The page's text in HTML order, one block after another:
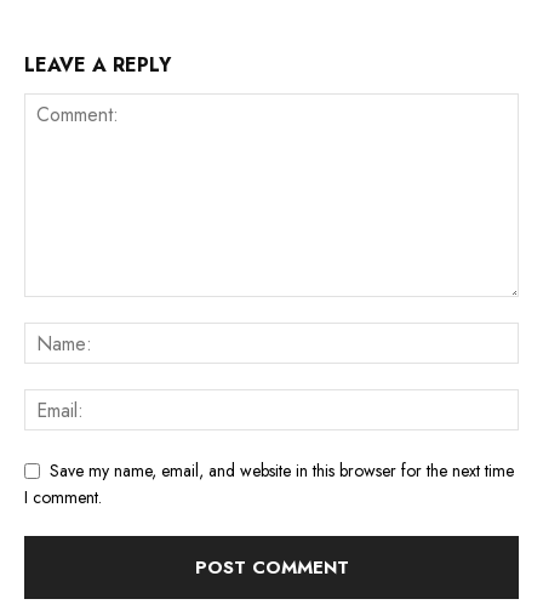
LEAVE A REPLY
Save my name, email, and website in this browser for the next time
I comment.